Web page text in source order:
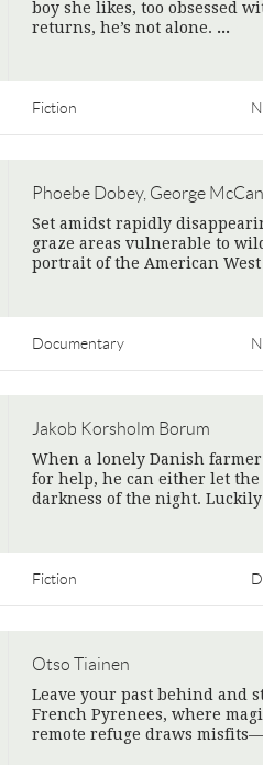
boy she likes, too obsessed
returns, he’s not alone.
Fiction
Phoebe Dobey, George
Set amidst rapidly
graze areas vulnerable to
portrait of the American
Documentary
Jakob Korsholm Borum
When a lonely Danish farmer
for help, he can either let
darkness of the night.
Fiction
Otso Tiainen
Leave your past behind and
French Pyrenees, where
remote refuge draws